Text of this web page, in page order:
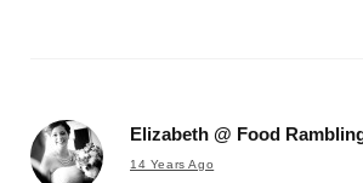
Elizabeth @ Food
14 Years Ago